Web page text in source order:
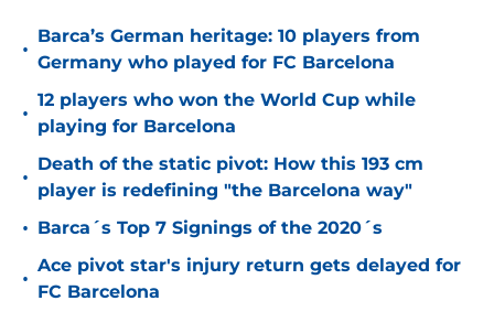
•
Barca’s German heritage: 10 players from
Germany who played for FC Barcelona
•
12 players who won the World Cup while
playing for Barcelona
•
Death of the static pivot: How this 193 cm
player is redefining "the Barcelona way"
• Barca´s Top 7 Signings of the 2020´s
•
Ace pivot star's injury return gets delayed for
FC Barcelona